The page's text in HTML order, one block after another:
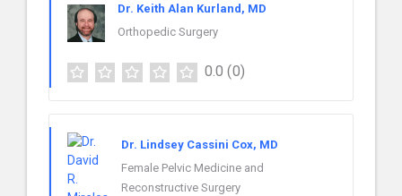
Dr. Keith Alan Kurland, MD
Orthopedic Surgery
0.0 (0)
Dr. Lindsey Cassini Cox, MD
Female Pelvic Medicine and
Reconstructive Surgery